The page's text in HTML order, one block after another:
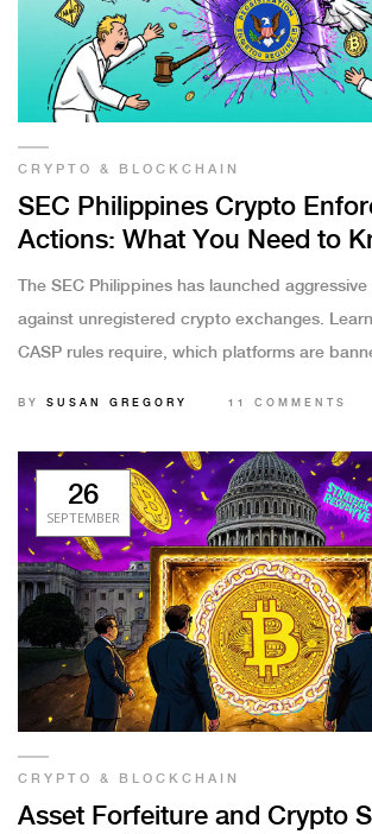
CRYPTO & BLOCKCHAIN
SEC Philippines Crypto
Actions: What You Need to
The SEC Philippines has launched
against unregistered crypto exchanges.
CASP rules require, which platforms are
BY SUSAN GREGORY 11 COMMENTS
26
SEPTEMBER
CRYPTO & BLOCKCHAIN
Asset Forfeiture and Crypto